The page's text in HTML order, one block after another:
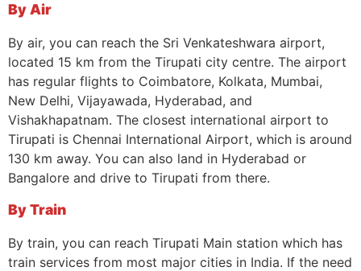
By Air
By air, you can reach the Sri Venkateshwara airport,
located 15 km from the Tirupati city centre. The airport
has regular flights to Coimbatore, Kolkata, Mumbai,
New Delhi, Vijayawada, Hyderabad, and
Vishakhapatnam. The closest international airport to
Tirupati is Chennai International Airport, which is around
130 km away. You can also land in Hyderabad or
Bangalore and drive to Tirupati from there.
By Train
By train, you can reach Tirupati Main station which has
train services from most major cities in India. If the need